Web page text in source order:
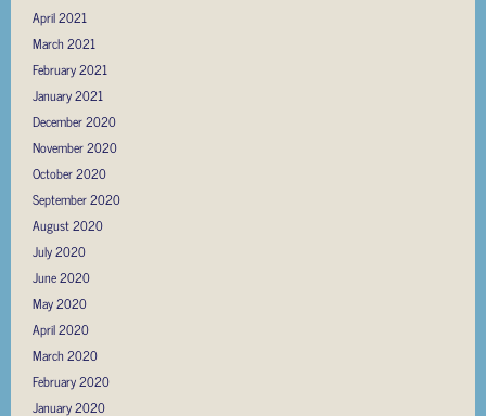
April 2021
March 2021
February 2021
January 2021
December 2020
November 2020
October 2020
September 2020
August 2020
July 2020
June 2020
May 2020
April 2020
March 2020
February 2020
January 2020